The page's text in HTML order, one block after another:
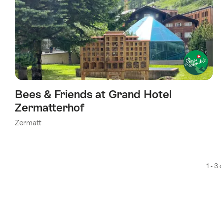
Bees & Friends at Grand Hotel
Zermatterhof
Zermatt
1 - 3